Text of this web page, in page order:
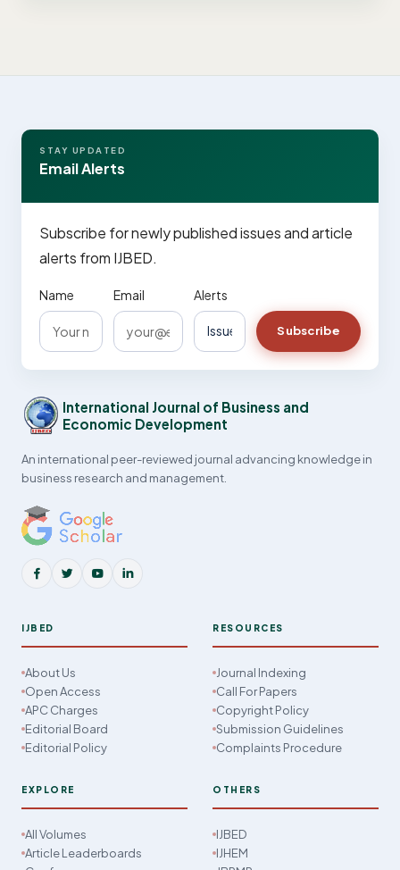
STAY UPDATED
Email Alerts
Subscribe for newly published issues and article
alerts from IJBED.
Name Email Alerts
Subscribe
International Journal of Business and
Economic Development
An international peer-reviewed journal advancing knowledge in
business research and management.
IJBED
About Us
Open Access
APC Charges
Editorial Board
Editorial Policy
RESOURCES
Journal Indexing
Call For Papers
Copyright Policy
Submission Guidelines
Complaints Procedure
EXPLORE
All Volumes
Article Leaderboards
OTHERS
IJBED
IJHEM